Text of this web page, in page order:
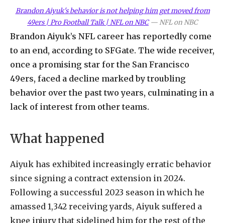
Brandon Aiyuk's behavior is not helping him get moved from
49ers | Pro Football Talk | NFL on NBC—NFL on NBC
Brandon Aiyuk’s NFL career has reportedly come
to an end, according to SFGate. The wide receiver,
once a promising star for the San Francisco
49ers, faced a decline marked by troubling
behavior over the past two years, culminating in a
lack of interest from other teams.
What happened
Aiyuk has exhibited increasingly erratic behavior
since signing a contract extension in 2024.
Following a successful 2023 season in which he
amassed 1,342 receiving yards, Aiyuk suffered a
knee injury that sidelined him for the rest of the